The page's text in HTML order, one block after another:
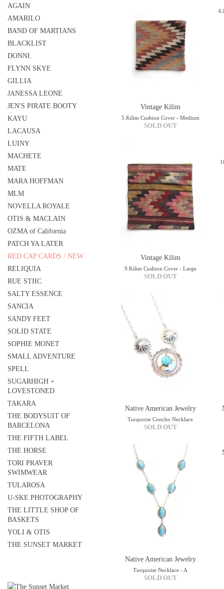
AGAIN
AMARILO
BAND OF MARTIANS
BLACKLIST
DONNI.
FLYNN SKYE
GILLIA
JANESSA LEONE
JEN'S PIRATE BOOTY
KAYU
LACAUSA
LUINY
MACHETE
MATE
MARA HOFFMAN
MLM
NOVELLA ROYALE
OTIS & MACLAIN
OZMA of California
PATCH YA LATER
RED CAP CARDS / NEW
RELIQUIA
RUE STIIC
SALTY ESSENCE
SANCIA
SANDY FEET
SOLID STATE
SOPHIE MONET
SMALL ADVENTURE
SPELL
SUGARHIGH +
LOVESTONED
TAKARA
THE BODYSUIT OF
BARCELONA
THE FIFTH LABEL
THE HORSE
TORI PRAVER
SWIMWEAR
TULAROSA
U-SKE PHOTOGRAPHY
THE LITTLE SHOP OF
BASKETS
YOLI & OTIS
THE SUNSET MARKET
Vintage Kilim
5.Kilim Cushion Cover - Medium
SOLD OUT
Vintage Kilim
9.Kilim Cushion Cover - Large
SOLD OUT
Native American Jewelry
Turquoise Concho Necklace
SOLD OUT
Native American Jewelry
Turquoise Necklace - A
SOLD OUT